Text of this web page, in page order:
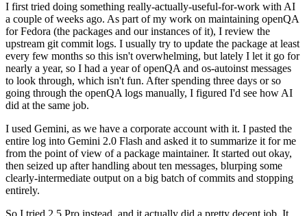
I first tried doing something really-actually-useful-for-work with AI
a couple of weeks ago. As part of my work on maintaining openQA
for Fedora (the packages and our instances of it), I review the
upstream git commit logs. I usually try to update the package at least
every few months so this isn't overwhelming, but lately I let it go for
nearly a year, so I had a year of openQA and os-autoinst messages
to look through, which isn't fun. After spending three days or so
going through the openQA logs manually, I figured I'd see how AI
did at the same job.
I used Gemini, as we have a corporate account with it. I pasted the
entire log into Gemini 2.0 Flash and asked it to summarize it for me
from the point of view of a package maintainer. It started out okay,
then seized up after handling about ten messages, blurping some
clearly-intermediate output on a big batch of commits and stopping
entirely.
So I tried 2.5 Pro instead, and it actually did a pretty decent job. It